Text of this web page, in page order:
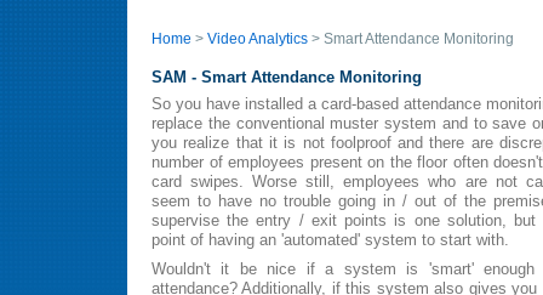
Home > Video Analytics > Smart Attendance Monitoring
SAM - Smart Attendance Monitoring
So you have installed a card-based attendance
replace the conventional muster system and to save
you realize that it is not foolproof and there are
number of employees present on the floor often
card swipes. Worse still, employees who are not
seem to have no trouble going in / out of the
supervise the entry / exit points is one solution, but
point of having an 'automated' system to start with.
Wouldn't it be nice if a system is 'smart' enough
attendance? Additionally, if this system also gives